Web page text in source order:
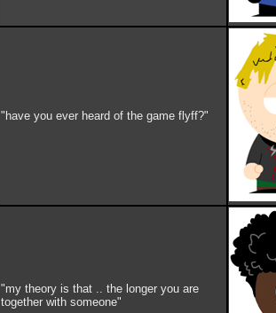
"have you ever heard of the game flyff?"
"my theory is that .. the longer you are
together with someone"